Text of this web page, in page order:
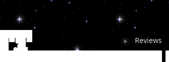
Reviews